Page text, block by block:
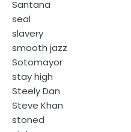
Santana
seal
slavery
smooth jazz
Sotomayor
stay high
Steely Dan
Steve Khan
stoned